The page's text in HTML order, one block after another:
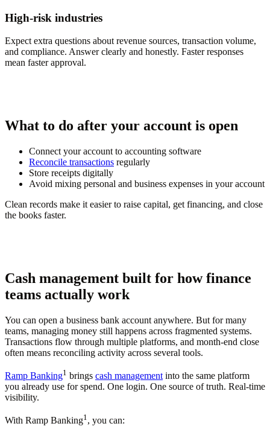
High-risk industries
Expect extra questions about revenue sources, transaction volume,
and compliance. Answer clearly and honestly. Faster responses
mean faster approval.
What to do after your account is open
Connect your account to accounting software
Reconcile transactions regularly
Store receipts digitally
Avoid mixing personal and business expenses in your account
Clean records make it easier to raise capital, get financing, and close
the books faster.
Cash management built for how finance
teams actually work
You can open a business bank account anywhere. But for many
teams, managing money still happens across fragmented systems.
Transactions flow through multiple platforms, and month-end close
often means reconciling activity across several tools.
Ramp Banking1 brings cash management into the same platform
you already use for spend. One login. One source of truth. Real-time
visibility.
With Ramp Banking1, you can: